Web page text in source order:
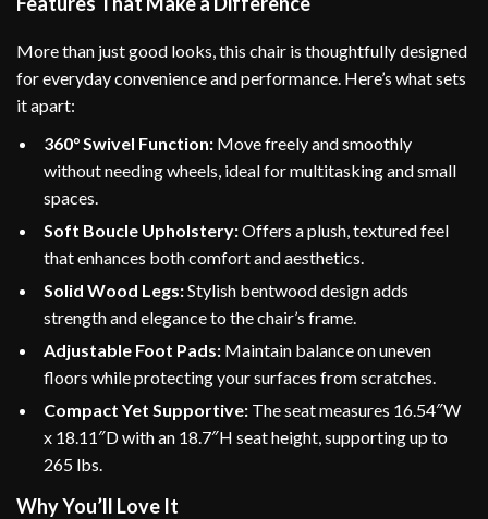
More than just good looks, this chair is thoughtfully designed
for everyday convenience and performance. Here’s what sets
it apart:
360° Swivel Function: Move freely and smoothly
without needing wheels, ideal for multitasking and small
spaces.
Soft Boucle Upholstery:Offers a plush, textured feel
that enhances both comfort and aesthetics.
Solid Wood Legs:Stylish bentwood design adds
strength and elegance to the chair’s frame.
Adjustable Foot Pads: Maintain balance on uneven
floors while protecting your surfaces from scratches.
Compact Yet Supportive: The seat measures 16.54″W
x 18.11″D with an 18.7″H seat height, supporting up to
265 lbs.
Why You’ll Love It